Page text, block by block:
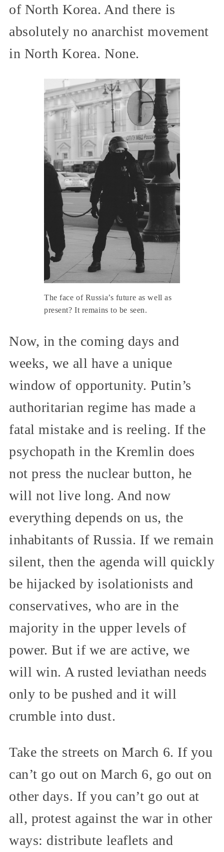
of North Korea. And there is
absolutely no anarchist movement
in North Korea. None.
The face of Russia’s future as well as
present? It remains to be seen.
Now, in the coming days and
weeks, we all have a unique
window of opportunity. Putin’s
authoritarian regime has made a
fatal mistake and is reeling. If the
psychopath in the Kremlin does
not press the nuclear button, he
will not live long. And now
everything depends on us, the
inhabitants of Russia. If we remain
silent, then the agenda will quickly
be hijacked by isolationists and
conservatives, who are in the
majority in the upper levels of
power. But if we are active, we
will win. A rusted leviathan needs
only to be pushed and it will
crumble into dust.
Take the streets on March 6. If you
can’t go out on March 6, go out on
other days. If you can’t go out at
all, protest against the war in other
ways: distribute leaflets and